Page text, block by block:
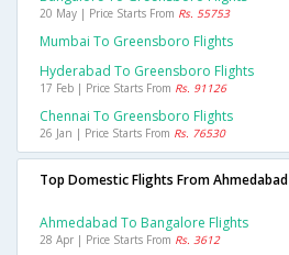
20 May | Price Starts From Rs. 55753
Mumbai To Greensboro Flights
Hyderabad To Greensboro Flights
17 Feb | Price Starts From Rs. 91126
Chennai To Greensboro Flights
26 Jan | Price Starts From Rs. 76530
Top Domestic Flights From Ahmedabad
Ahmedabad To Bangalore Flights
28 Apr | Price Starts From Rs. 3612